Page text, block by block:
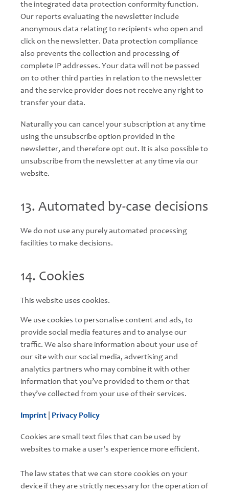
the integrated data protection conformity function.
Our reports evaluating the newsletter include
anonymous data relating to recipients who open and
click on the newsletter. Data protection compliance
also prevents the collection and processing of
complete IP addresses. Your data will not be passed
on to other third parties in relation to the newsletter
and the service provider does not receive any right to
transfer your data.
Naturally you can cancel your subscription at any time
using the unsubscribe option provided in the
newsletter, and therefore opt out. It is also possible to
unsubscribe from the newsletter at any time via our
website.
13. Automated by-case decisions
We do not use any purely automated processing
facilities to make decisions.
14. Cookies
This website uses cookies.
We use cookies to personalise content and ads, to
provide social media features and to analyse our
traffic. We also share information about your use of
our site with our social media, advertising and
analytics partners who may combine it with other
information that you’ve provided to them or that
they’ve collected from your use of their services.
Imprint Privacy Policy
Cookies are small text files that can be used by
websites to make a user's experience more efficient.
The law states that we can store cookies on your
device if they are strictly necessary for the operation of